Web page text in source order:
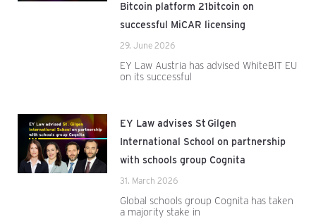
Bitcoin platform 21bitcoin on
successful MiCAR licensing
29. June 2026
EY Law Austria has advised WhiteBIT EU
on its successful
EY Law advises St Gilgen
International School on partnership
with schools group Cognita
31. March 2026
Global schools group Cognita has taken
a majority stake in